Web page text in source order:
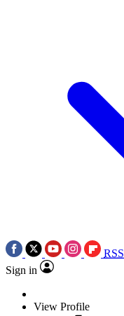
RSS
Sign in
View Profile